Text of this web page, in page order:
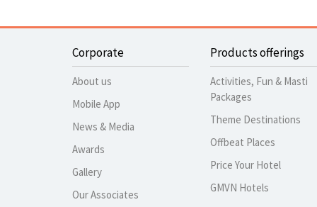
Corporate
About us
Mobile App
News & Media
Awards
Gallery
Our Associates
Products offerings
Activities, Fun & Masti
Packages
Theme Destinations
Offbeat Places
Price Your Hotel
GMVN Hotels